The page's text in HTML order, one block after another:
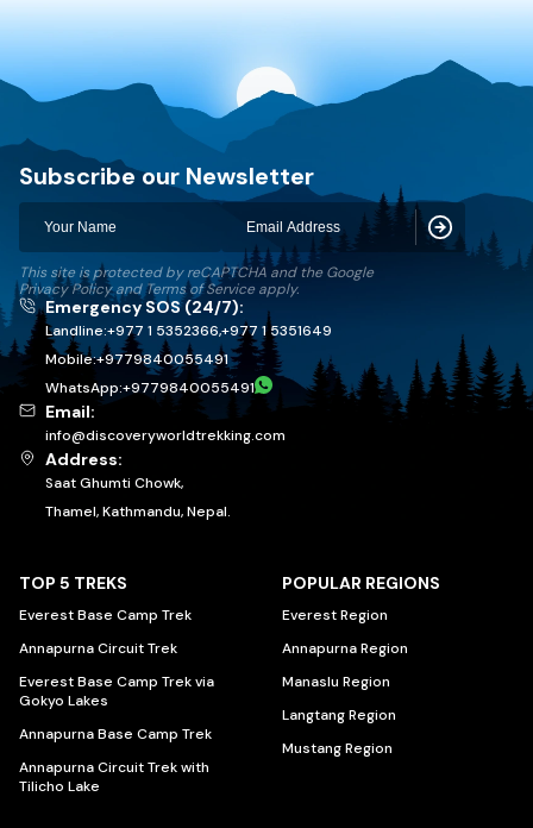
Discovery World Trekking
Subscribe our Newsletter
This site is protected by reCAPTCHA and the Google
Privacy Policy andTerms of Service apply.
Emergency SOS (24/7):
Landline:+977 1 5352366,+977 1 5351649
Mobile:+9779840055491
WhatsApp:+9779840055491
Email:
info@discoveryworldtrekking.com
Address:
Saat Ghumti Chowk,
Thamel, Kathmandu, Nepal.
TOP 5 TREKS
Everest Base Camp Trek
Annapurna Circuit Trek
Everest Base Camp Trek via
Gokyo Lakes
Annapurna Base Camp Trek
Annapurna Circuit Trek with
Tilicho Lake
POPULAR REGIONS
Everest Region
Annapurna Region
Manaslu Region
Langtang Region
Mustang Region